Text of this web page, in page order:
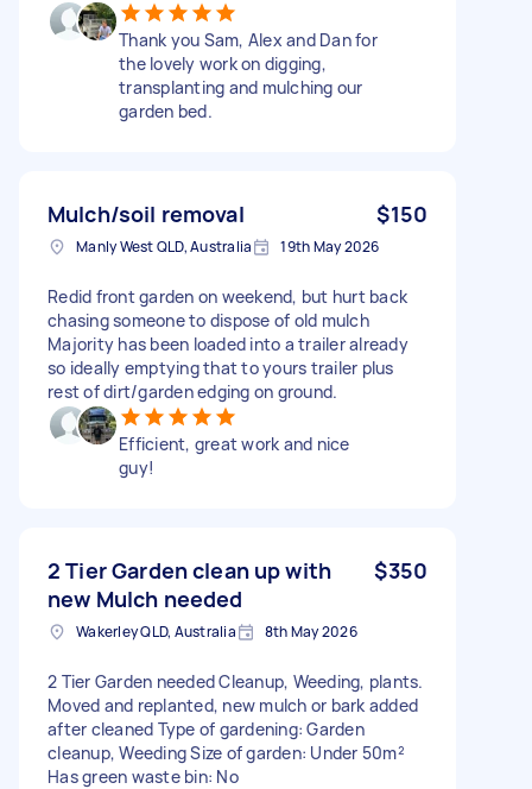
Thank you Sam, Alex and Dan for
the lovely work on digging,
transplanting and mulching our
garden bed.
Mulch/soil removal $150
Manly West QLD, Australia 19th May 2026
Redid front garden on weekend, but hurt back
chasing someone to dispose of old mulch
Majority has been loaded into a trailer already
so ideally emptying that to yours trailer plus
rest of dirt/garden edging on ground.
Efficient, great work and nice
guy!
2 Tier Garden clean up with
new Mulch needed
$350
Wakerley QLD, Australia 8th May 2026
2 Tier Garden needed Cleanup, Weeding, plants.
Moved and replanted, new mulch or bark added
after cleaned Type of gardening: Garden
cleanup, Weeding Size of garden: Under 50m²
Has green waste bin: No